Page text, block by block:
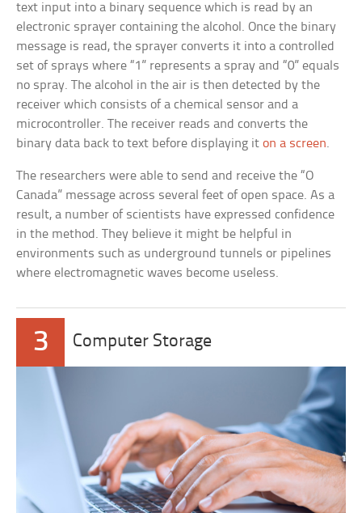
text input into a binary sequence which is read by an
electronic sprayer containing the alcohol. Once the binary
message is read, the sprayer converts it into a controlled
set of sprays where “1” represents a spray and “0” equals
no spray. The alcohol in the air is then detected by the
receiver which consists of a chemical sensor and a
microcontroller. The receiver reads and converts the
binary data back to text before displaying iton a screen.
The researchers were able to send and receive the “O
Canada” message across several feet of open space. As a
result, a number of scientists have expressed confidence
in the method. They believe it might be helpful in
environments such as underground tunnels or pipelines
where electromagnetic waves become useless.
3 Computer Storage